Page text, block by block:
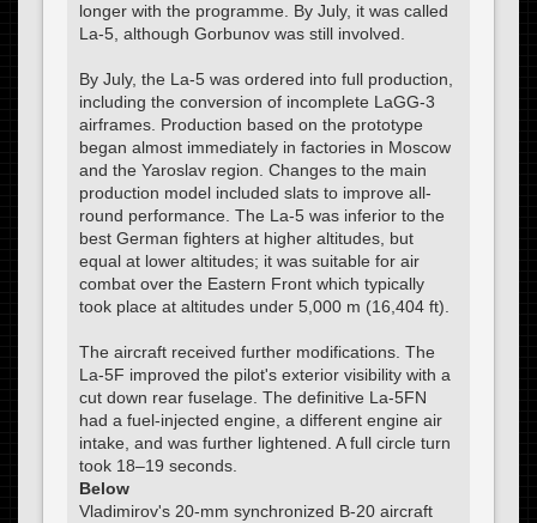
longer with the programme. By July, it was called
La-5, although Gorbunov was still involved.
By July, the La-5 was ordered into full production,
including the conversion of incomplete LaGG-3
airframes. Production based on the prototype
began almost immediately in factories in Moscow
and the Yaroslav region. Changes to the main
production model included slats to improve all-
round performance. The La-5 was inferior to the
best German fighters at higher altitudes, but
equal at lower altitudes; it was suitable for air
combat over the Eastern Front which typically
took place at altitudes under 5,000 m (16,404 ft).
The aircraft received further modifications. The
La-5F improved the pilot's exterior visibility with a
cut down rear fuselage. The definitive La-5FN
had a fuel-injected engine, a different engine air
intake, and was further lightened. A full circle turn
took 18–19 seconds.
Below
Vladimirov's 20-mm synchronized B-20 aircraft